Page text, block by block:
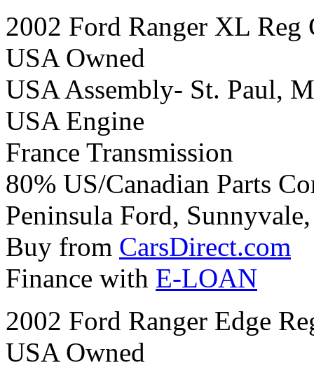
2002 Ford Ranger XL
USA Owned
USA Assembly- St. Paul,
USA Engine
France Transmission
80% US/Canadian Parts
Peninsula Ford,
Buy from CarsDirect.com
Finance with E-LOAN
2002 Ford Ranger Edge
USA Owned